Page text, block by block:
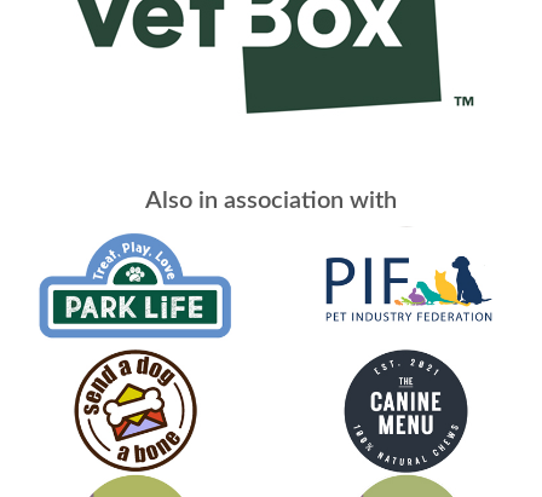
Also in association with